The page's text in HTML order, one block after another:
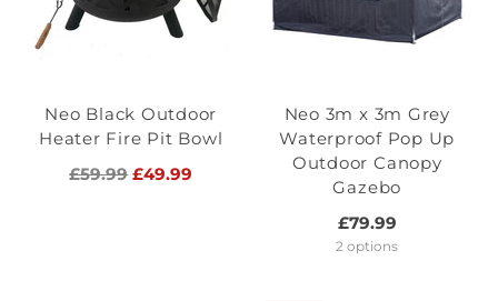
Neo Black Outdoor
Heater Fire Pit Bowl
Regular
£59.99 £49.99
Neo 3m x 3m Grey
Waterproof Pop Up
Outdoor Canopy
Gazebo
£79.99
2 options